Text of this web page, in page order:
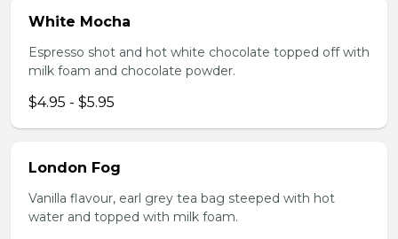
White Mocha
Espresso shot and hot white chocolate topped off with
milk foam and chocolate powder.
$4.95 - $5.95
London Fog
Vanilla flavour, earl grey tea bag steeped with hot
water and topped with milk foam.